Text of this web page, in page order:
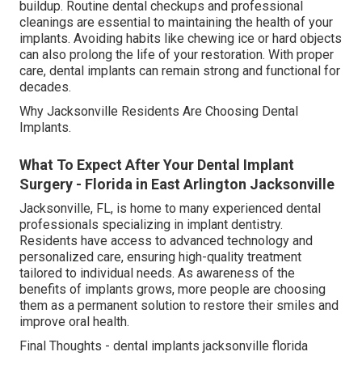
buildup. Routine dental checkups and professional
cleanings are essential to maintaining the health of your
implants. Avoiding habits like chewing ice or hard objects
can also prolong the life of your restoration. With proper
care, dental implants can remain strong and functional for
decades.
Why Jacksonville Residents Are Choosing Dental
Implants.
What To Expect After Your Dental Implant
Surgery - Florida in East Arlington Jacksonville
Jacksonville, FL, is home to many experienced dental
professionals specializing in implant dentistry.
Residents have access to advanced technology and
personalized care, ensuring high-quality treatment
tailored to individual needs. As awareness of the
benefits of implants grows, more people are choosing
them as a permanent solution to restore their smiles and
improve oral health.
Final Thoughts - dental implants jacksonville florida